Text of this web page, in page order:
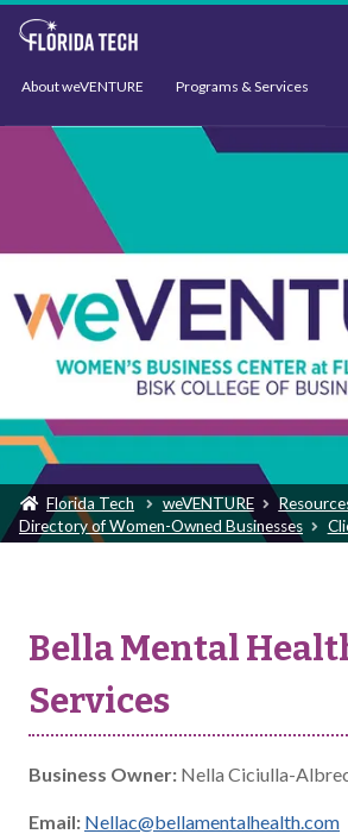
About weVENTURE Programs & Services
Events Support
Florida Tech weVENTURE
Directory of Women-Owned Businesses
Bella Mental
Services
Business Owner: Nella Ciciulla-
Email: Nellac@bellamentalhealth.com